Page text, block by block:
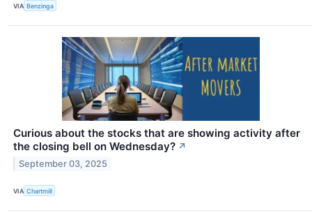
VIA Benzinga
Curious about the stocks that are showing activity after
the closing bell on Wednesday? ↗
September 03, 2025
VIA Chartmill